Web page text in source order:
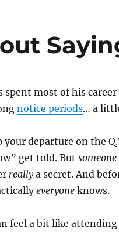
spent most of his
notice periods… a
your departure on the
get told. But someone
reallya secret. And
everyoneknows.
feel a bit like